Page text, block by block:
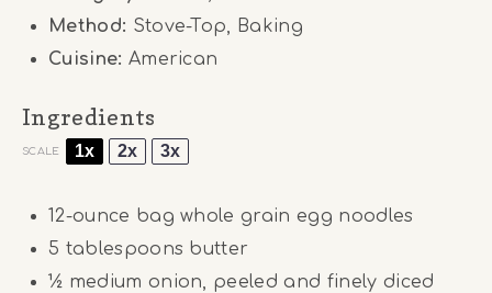
Method: Stove-Top, Baking
Cuisine: American
Ingredients
SCALE 1x 2x 3x
12-ounce bag whole grain egg noodles
5 tablespoons butter
½ medium onion, peeled and finely diced